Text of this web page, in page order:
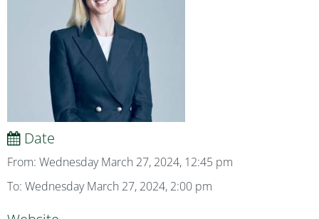
Date
From: Wednesday March 27, 2024, 12:45 pm
To: Wednesday March 27, 2024, 2:00 pm